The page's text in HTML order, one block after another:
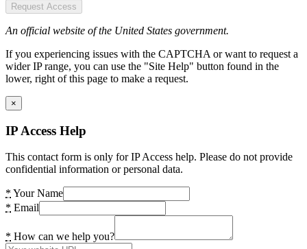
Request Access
An official website of the United States government.
If you experiencing issues with the CAPTCHA or want to request a
wider IP range, you can use the "Site Help" button found in the
lower, right of this page to make a request.
×
IP Access Help
This contact form is only for IP Access help. Please do not provide
confidential information or personal data.
* Your Name
* Email
* How can we help you?